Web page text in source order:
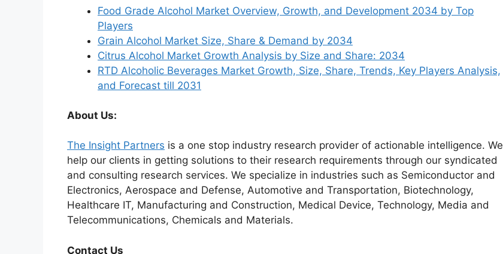
Food Grade Alcohol Market Overview, Growth, and Development 2034 by Top
Players
Grain Alcohol Market Size, Share & Demand by 2034
Citrus Alcohol Market Growth Analysis by Size and Share: 2034
RTD Alcoholic Beverages Market Growth, Size, Share, Trends, Key Players Analysis,
and Forecast till 2031
About Us:
The Insight Partners is a one stop industry research provider of actionable intelligence. We
help our clients in getting solutions to their research requirements through our syndicated
and consulting research services. We specialize in industries such as Semiconductor and
Electronics, Aerospace and Defense, Automotive and Transportation, Biotechnology,
Healthcare IT, Manufacturing and Construction, Medical Device, Technology, Media and
Telecommunications, Chemicals and Materials.
Contact Us